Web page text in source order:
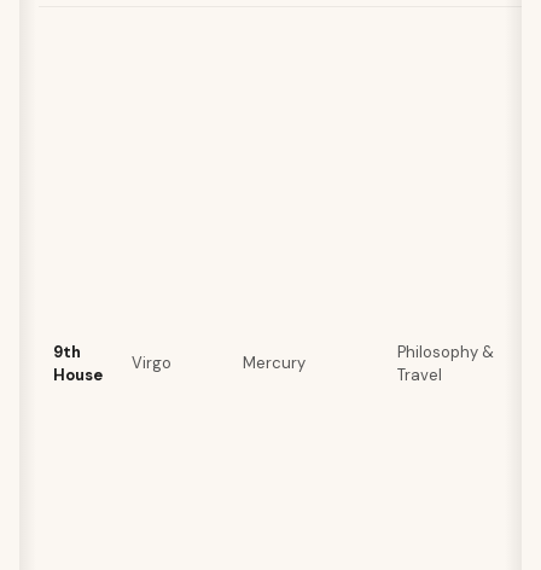
9th
House
Virgo Mercury
Philosophy &
Travel